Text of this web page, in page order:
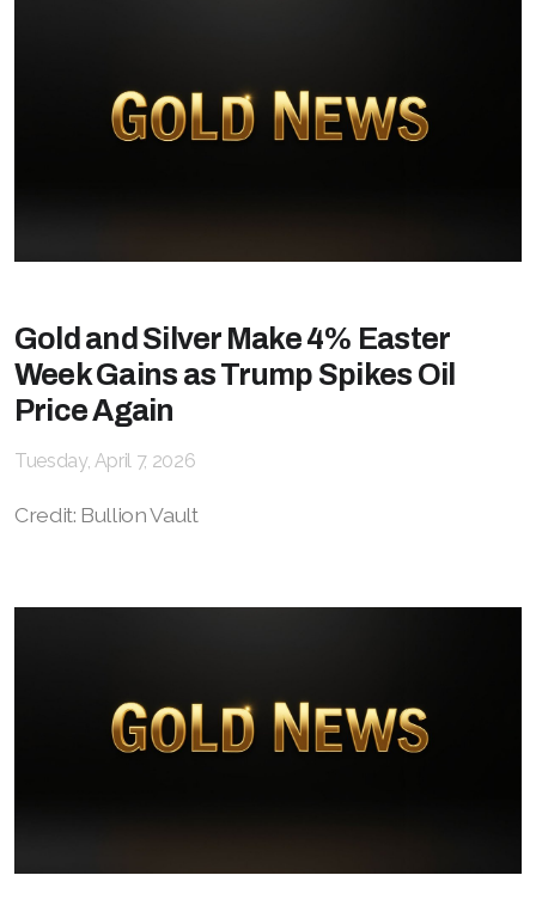
Gold and Silver Make 4% Easter
Week Gains as Trump Spikes Oil
Price Again
Tuesday, April 7, 2026
Credit: Bullion Vault